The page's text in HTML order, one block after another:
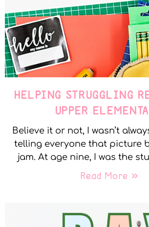
HELPING STRUGGLING
UPPER
Believe it or not, I wasn’t
telling everyone that picture
jam. At age nine, I was the
Read More »